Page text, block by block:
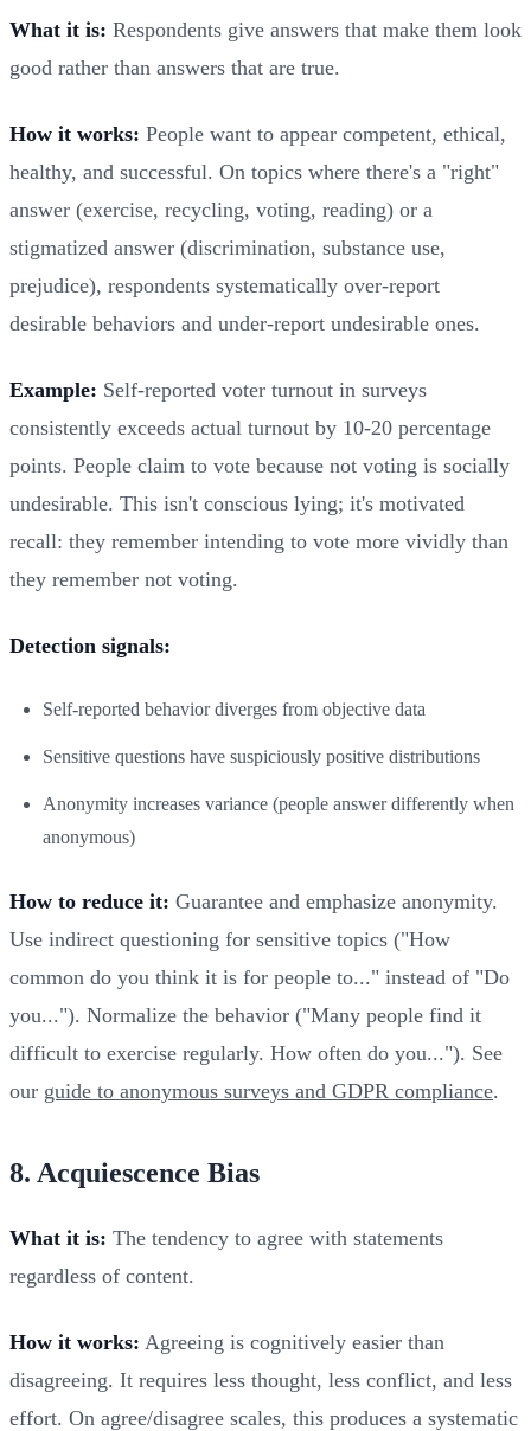
What it is: Respondents give answers that make them look
good rather than answers that are true.
How it works: People want to appear competent, ethical,
healthy, and successful. On topics where there's a "right"
answer (exercise, recycling, voting, reading) or a
stigmatized answer (discrimination, substance use,
prejudice), respondents systematically over-report
desirable behaviors and under-report undesirable ones.
Example: Self-reported voter turnout in surveys
consistently exceeds actual turnout by 10-20 percentage
points. People claim to vote because not voting is socially
undesirable. This isn't conscious lying; it's motivated
recall: they remember intending to vote more vividly than
they remember not voting.
Detection signals:
Self-reported behavior diverges from objective data
Sensitive questions have suspiciously positive distributions
Anonymity increases variance (people answer differently when
anonymous)
How to reduce it: Guarantee and emphasize anonymity.
Use indirect questioning for sensitive topics ("How
common do you think it is for people to..." instead of "Do
you..."). Normalize the behavior ("Many people find it
difficult to exercise regularly. How often do you..."). See
our guide to anonymous surveys and GDPR compliance.
8. Acquiescence Bias
What it is: The tendency to agree with statements
regardless of content.
How it works: Agreeing is cognitively easier than
disagreeing. It requires less thought, less conflict, and less
effort. On agree/disagree scales, this produces a systematic